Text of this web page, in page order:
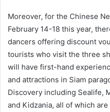
Moreover, for the Chinese
February 14-18 this year,
dancers offering discount
tourists who visit the three
will have first-hand
and attractions in Siam
Discovery including Sealife,
and Kidzania, all of which